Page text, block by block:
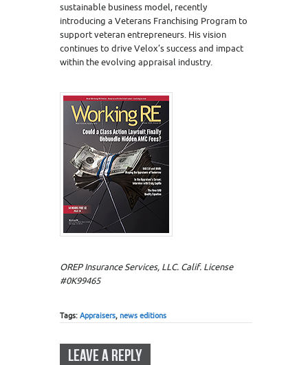
sustainable business model, recently
introducing a Veterans Franchising Program to
support veteran entrepreneurs. His vision
continues to drive Velox’s success and impact
within the evolving appraisal industry.
OREP Insurance Services, LLC. Calif. License
#0K99465
Tags: Appraisers, news editions
LEAVE A REPLY